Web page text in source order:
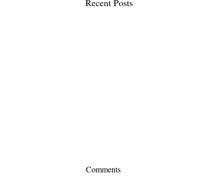
Recent Posts
Comments